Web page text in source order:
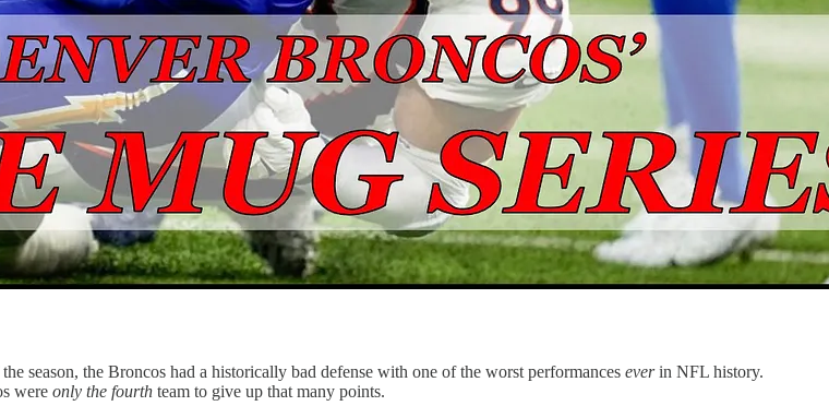
season, the Broncos had a historically bad defense with one of the worst performances everin NFL history.
were only the fourth team to give up that many points.